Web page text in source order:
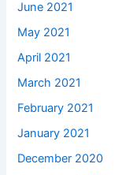
June 2021
May 2021
April 2021
March 2021
February 2021
January 2021
December 2020